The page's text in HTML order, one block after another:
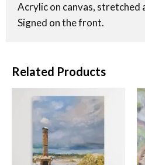
Acrylic on canvas, stretched
Signed on the front.
Related Products